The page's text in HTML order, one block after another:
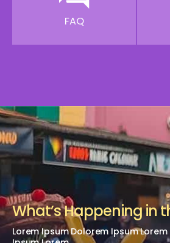
FAQ
What’s Happening in
Lorem Ipsum Dolorem Ipsum